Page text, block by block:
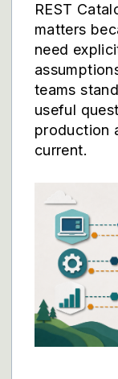
REST
matters
need
teams
useful
production
current.